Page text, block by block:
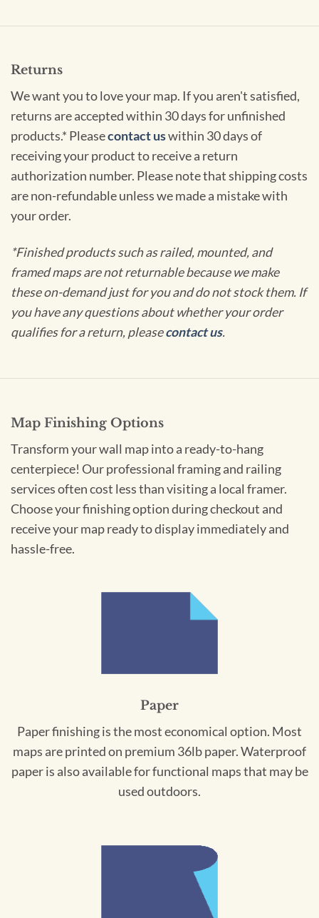
Returns
We want you to love your map. If you aren't satisfied,
returns are accepted within 30 days for unfinished
products.* Pleasecontact uswithin 30 days of
receiving your product to receive a return
authorization number. Please note that shipping costs
are non-refundable unless we made a mistake with
your order.
*Finished products such as railed, mounted, and
framed maps are not returnable because we make
these on-demand just for you and do not stock them. If
you have any questions about whether your order
qualifies for a return, pleasecontact us.
Map Finishing Options
Transform your wall map into a ready-to-hang
centerpiece! Our professional framing and railing
services often cost less than visiting a local framer.
Choose your finishing option during checkout and
receive your map ready to display immediately and
hassle-free.
Paper
Paper finishing is the most economical option. Most
maps are printed on premium 36lb paper. Waterproof
paper is also available for functional maps that may be
used outdoors.